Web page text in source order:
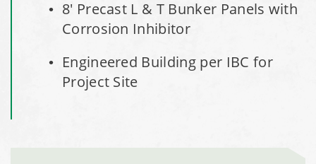
Installation Complete: Granger, Iowa Salt Storage Shed
Installation Complete: Charlestown, Indiana Salt Storage
8' Precast L & T Bunker Panels with
Corrosion Inhibitor
​Engineered Building per IBC for
Project Site